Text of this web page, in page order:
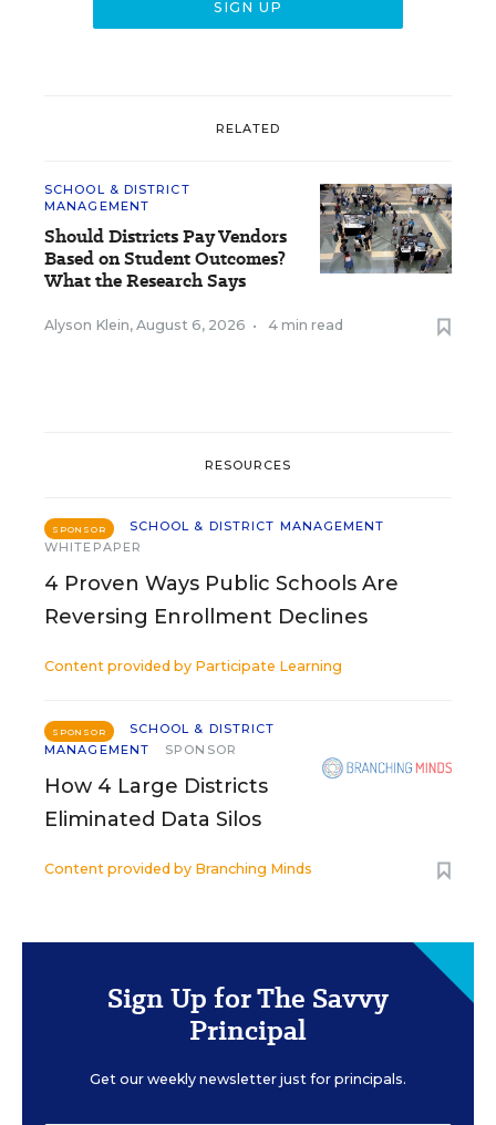
RELATED
SCHOOL & DISTRICT
MANAGEMENT
Should Districts Pay Vendors
Based on Student Outcomes?
What the Research Says
Alyson Klein, August 6, 2026 • 4 min read
RESOURCES
SPONSOR
SCHOOL & DISTRICT MANAGEMENT
WHITEPAPER
4 Proven Ways Public Schools Are
Reversing Enrollment Declines
Content provided by Participate Learning
SPONSOR
SCHOOL & DISTRICT
MANAGEMENT
SPONSOR
How 4 Large Districts
Eliminated Data Silos
Content provided by Branching Minds
Sign Up for The Savvy
Principal
Get our weekly newsletter just for principals.